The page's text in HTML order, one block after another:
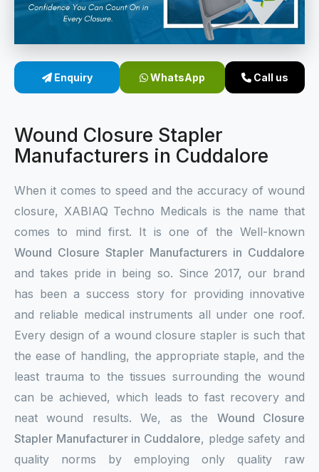
Sterile Skin Stapler
Linear Skin Stapler
Enquiry WhatsApp Call us
Wound Closure Stapler
Manufacturers in Cuddalore
When it comes to speed and the accuracy of wound
closure, XABIAQ Techno Medicals is the name that
comes to mind first. It is one of the Well-known
Wound Closure Stapler Manufacturers in Cuddalore
and takes pride in being so. Since 2017, our brand
has been a success story for providing innovative
and reliable medical instruments all under one roof.
Every design of a wound closure stapler is such that
the ease of handling, the appropriate staple, and the
least trauma to the tissues surrounding the wound
can be achieved, which leads to fast recovery and
neat wound results. We, as the Wound Closure
Stapler Manufacturer in Cuddalore, pledge safety and
quality norms by employing only quality raw